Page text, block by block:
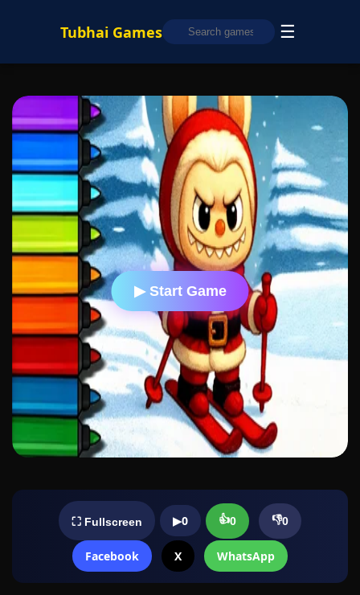
Tubhai Games ☰
▶ Start Game
⛶ Fullscreen ▶0 👍0 👎0
Facebook X WhatsApp